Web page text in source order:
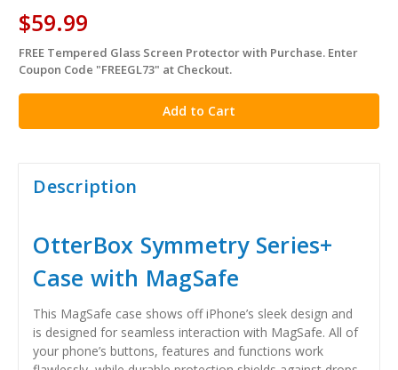
$59.99
in
stock
FREE Tempered Glass Screen Protector with Purchase. Enter
Coupon Code "FREEGL73" at Checkout.
Description
OtterBox Symmetry Series+
Case with MagSafe
This MagSafe case shows off iPhone’s sleek design and
is designed for seamless interaction with MagSafe. All of
your phone’s buttons, features and functions work